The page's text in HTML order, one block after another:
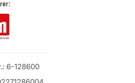
: 6-128600